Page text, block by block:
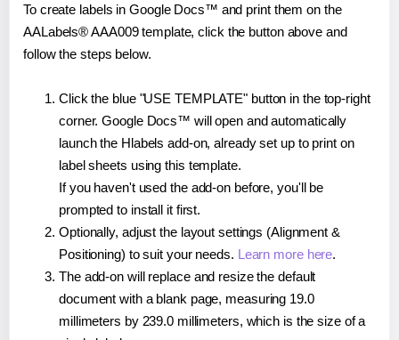
To create labels in Google Docs™ and print them on the
AALabels® AAA009 template, click the button above and
follow the steps below.
Click the blue "USE TEMPLATE" button in the top-right
corner. Google Docs™ will open and automatically
launch the Hlabels add-on, already set up to print on
label sheets using this template.
If you haven't used the add-on before, you'll be
prompted to install it first.
Optionally, adjust the layout settings (Alignment &
Positioning) to suit your needs. Learn more here.
The add-on will replace and resize the default
document with a blank page, measuring 19.0
millimeters by 239.0 millimeters, which is the size of a